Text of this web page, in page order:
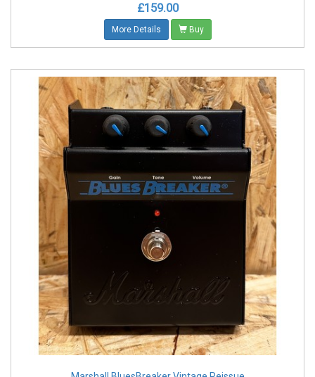
£159.00
More Details Buy